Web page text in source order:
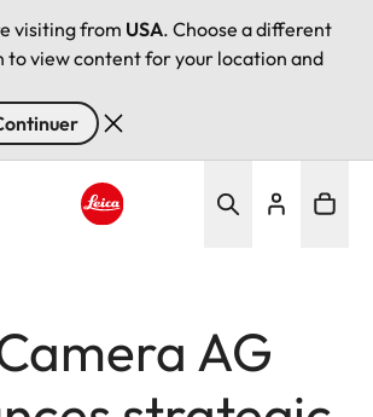
visiting from USA. Choose a different
to view content for your location and
AG